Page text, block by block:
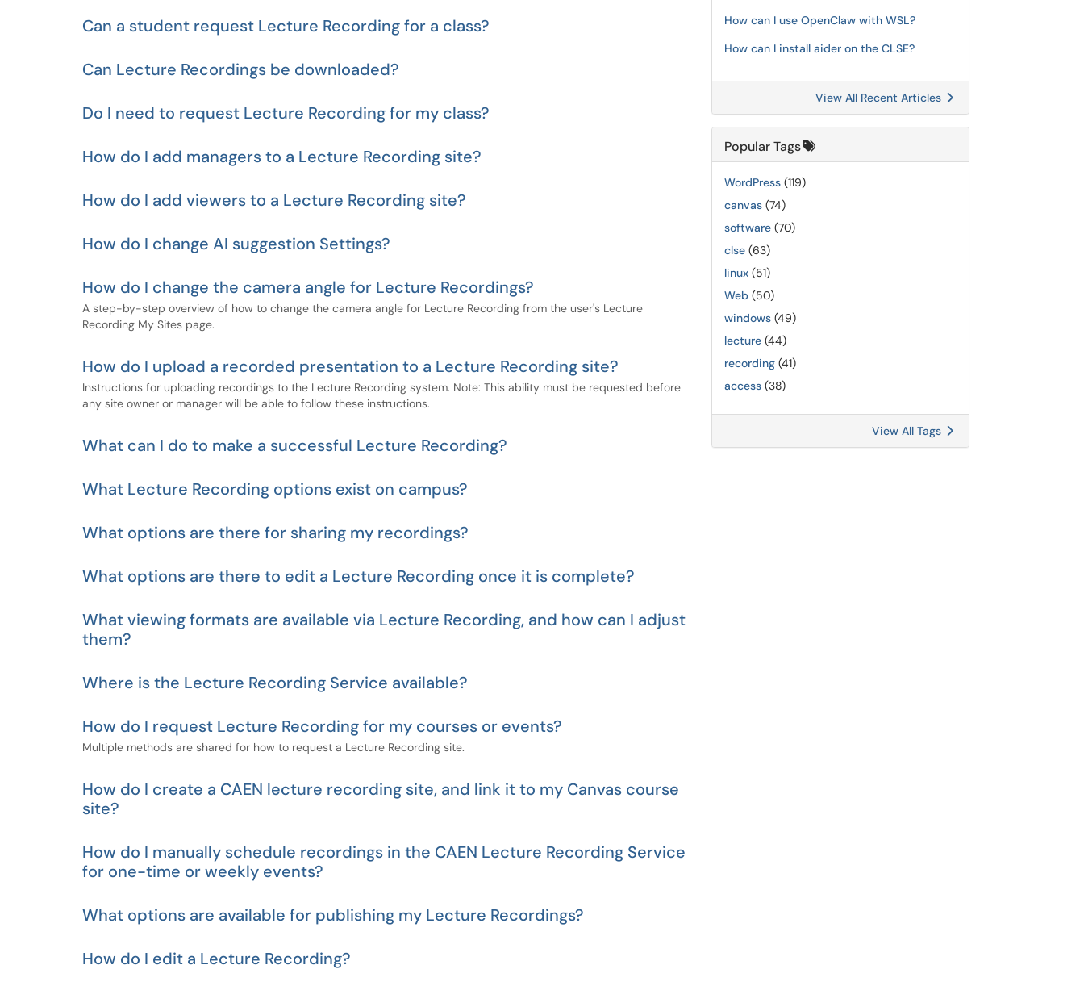
Can a student request Lecture Recording for a class?
Can Lecture Recordings be downloaded?
Do I need to request Lecture Recording for my class?
How do I add managers to a Lecture Recording site?
How do I add viewers to a Lecture Recording site?
How do I change AI suggestion Settings?
How do I change the camera angle for Lecture Recordings?
A step-by-step overview of how to change the camera angle for Lecture Recording from the user's Lecture
Recording My Sites page.
How do I upload a recorded presentation to a Lecture Recording site?
Instructions for uploading recordings to the Lecture Recording system. Note: This ability must be requested before
any site owner or manager will be able to follow these instructions.
What can I do to make a successful Lecture Recording?
What Lecture Recording options exist on campus?
What options are there for sharing my recordings?
What options are there to edit a Lecture Recording once it is complete?
What viewing formats are available via Lecture Recording, and how can I adjust
them?
Where is the Lecture Recording Service available?
How do I request Lecture Recording for my courses or events?
Multiple methods are shared for how to request a Lecture Recording site.
How do I create a CAEN lecture recording site, and link it to my Canvas course
site?
How do I manually schedule recordings in the CAEN Lecture Recording Service
for one-time or weekly events?
What options are available for publishing my Lecture Recordings?
How do I edit a Lecture Recording?
How can I use OpenClaw with WSL?
How can I install aider on the CLSE?
View All Recent Articles
Popular Tags
WordPress (119)
canvas (74)
software (70)
clse (63)
linux (51)
Web (50)
windows (49)
lecture (44)
recording (41)
access (38)
View All Tags